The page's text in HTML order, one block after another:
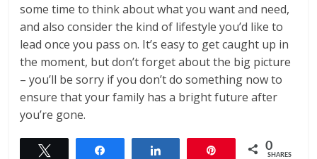
some time to think about what you want and need,
and also consider the kind of lifestyle you’d like to
lead once you pass on. It’s easy to get caught up in
the moment, but don’t forget about the big picture
– you’ll be sorry if you don’t do something now to
ensure that your family has a bright future after
you’re gone.
0
SHARES